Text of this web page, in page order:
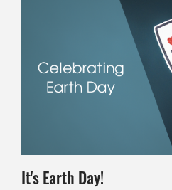
It's Earth Day!